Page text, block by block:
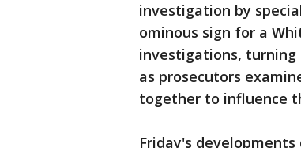
investigation by
ominous sign for a
investigations,
as prosecutors
together to influence
Friday's